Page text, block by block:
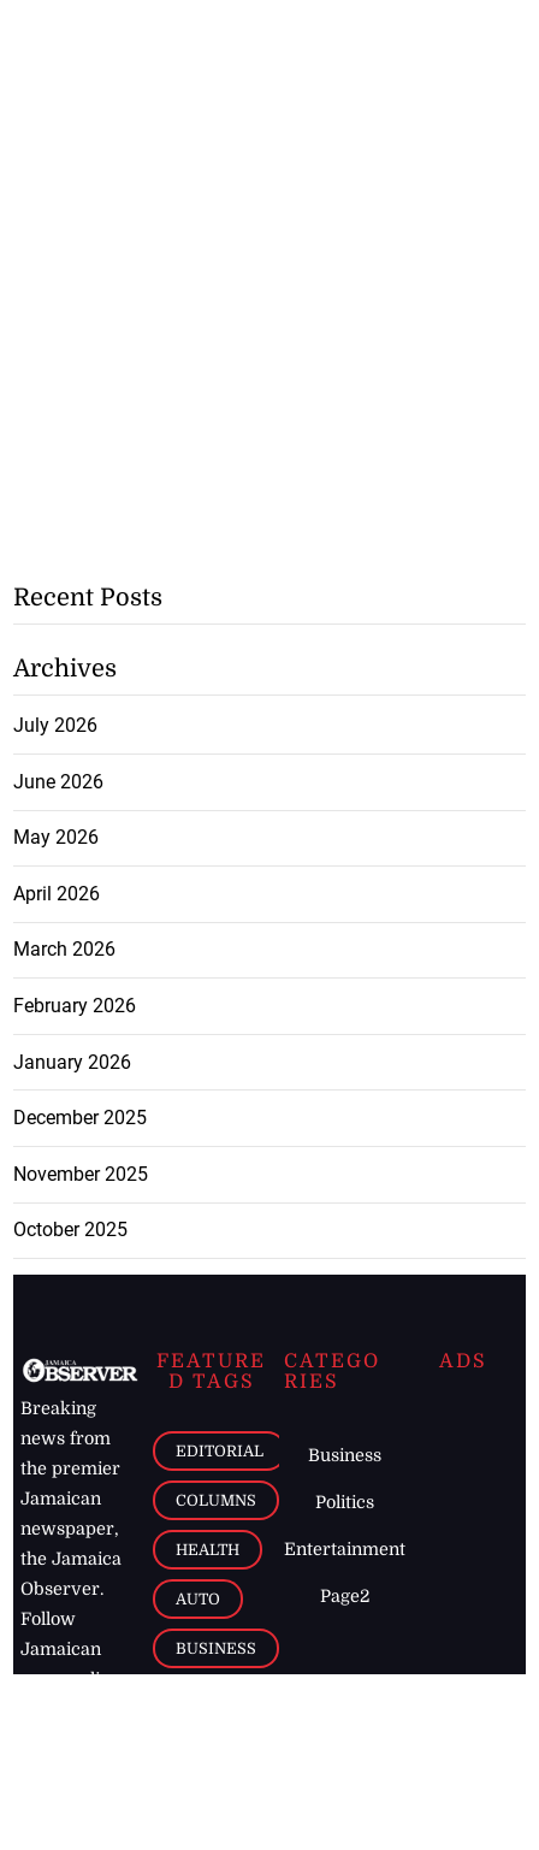
Recent Posts
Archives
July 2026
June 2026
May 2026
April 2026
March 2026
February 2026
January 2026
December 2025
November 2025
October 2025
Breaking
news from
the premier
Jamaican
newspaper,
the Jamaica
Observer.
Follow
Jamaican
news online
FEATURE
D TAGS
EDITORIAL
COLUMNS
HEALTH
AUTO
BUSINESS
CATEGO
RIES
Business
Politics
Entertainment
Page2
ADS